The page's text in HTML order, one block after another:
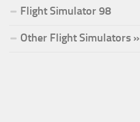
Flight Simulator 98
Other Flight Simulators »